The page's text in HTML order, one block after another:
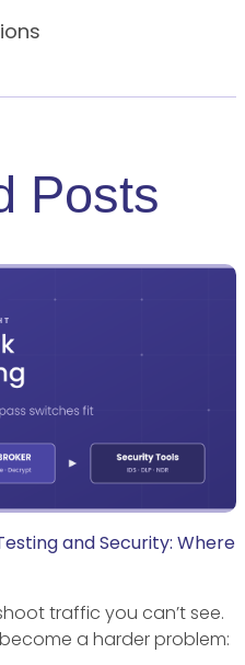
Posts
and Security: Where
traffic you can’t see.
a harder problem: